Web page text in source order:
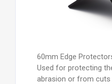
60mm Edge
Used for protecting
abrasion or from